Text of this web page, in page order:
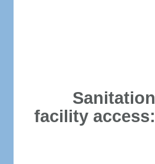
Sanitation
facility access: